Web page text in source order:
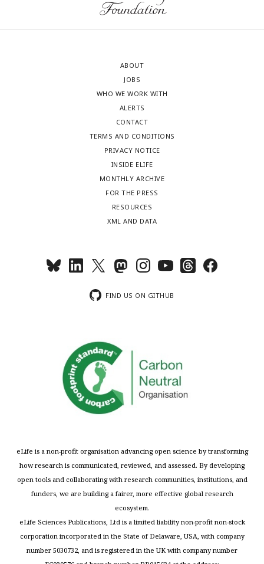
ABOUT
JOBS
WHO WE WORK WITH
ALERTS
CONTACT
TERMS AND CONDITIONS
PRIVACY NOTICE
INSIDE ELIFE
MONTHLY ARCHIVE
FOR THE PRESS
RESOURCES
XML AND DATA
FIND US ON GITHUB
eLife is a non-profit organisation advancing open science by transforming
how research is communicated, reviewed, and assessed. By developing
open tools and collaborating with research communities, institutions, and
funders, we are building a fairer, more effective global research
ecosystem.
eLife Sciences Publications, Ltd is a limited liability non-profit non-stock
corporation incorporated in the State of Delaware, USA, with company
number 5030732, and is registered in the UK with company number